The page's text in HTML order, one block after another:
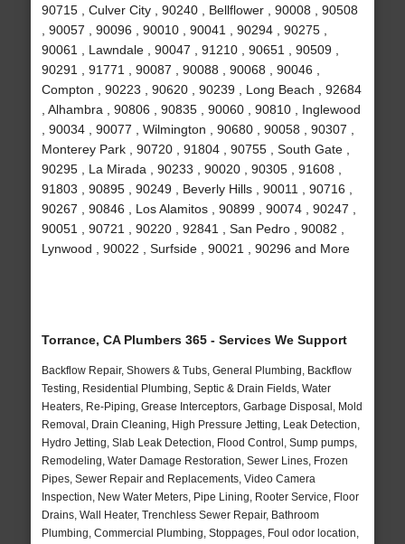
90715 , Culver City , 90240 , Bellflower , 90008 , 90508
, 90057 , 90096 , 90010 , 90041 , 90294 , 90275 ,
90061 , Lawndale , 90047 , 91210 , 90651 , 90509 ,
90291 , 91771 , 90087 , 90088 , 90068 , 90046 ,
Compton , 90223 , 90620 , 90239 , Long Beach , 92684
, Alhambra , 90806 , 90835 , 90060 , 90810 , Inglewood
, 90034 , 90077 , Wilmington , 90680 , 90058 , 90307 ,
Monterey Park , 90720 , 91804 , 90755 , South Gate ,
90295 , La Mirada , 90233 , 90020 , 90305 , 91608 ,
91803 , 90895 , 90249 , Beverly Hills , 90011 , 90716 ,
90267 , 90846 , Los Alamitos , 90899 , 90074 , 90247 ,
90051 , 90721 , 90220 , 92841 , San Pedro , 90082 ,
Lynwood , 90022 , Surfside , 90021 , 90296 and More
Torrance, CA Plumbers 365 - Services We Support
Backflow Repair, Showers & Tubs, General Plumbing, Backflow
Testing, Residential Plumbing, Septic & Drain Fields, Water
Heaters, Re-Piping, Grease Interceptors, Garbage Disposal, Mold
Removal, Drain Cleaning, High Pressure Jetting, Leak Detection,
Hydro Jetting, Slab Leak Detection, Flood Control, Sump pumps,
Remodeling, Water Damage Restoration, Sewer Lines, Frozen
Pipes, Sewer Repair and Replacements, Video Camera
Inspection, New Water Meters, Pipe Lining, Rooter Service, Floor
Drains, Wall Heater, Trenchless Sewer Repair, Bathroom
Plumbing, Commercial Plumbing, Stoppages, Foul odor location,